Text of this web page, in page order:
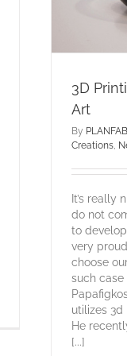
3D
Art
By PLANFAB
Creations
It’s really
do not
to
very
choose
such case
utilizes 3d
He
[...]